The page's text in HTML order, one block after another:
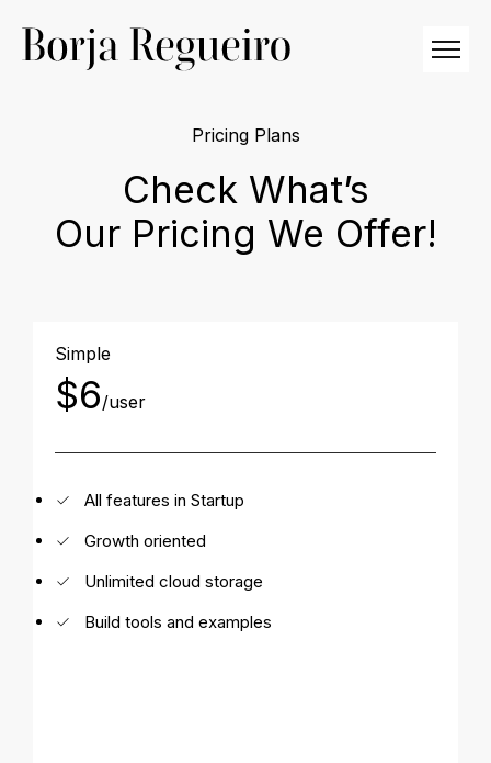
Pricing Plans
Check What’s
Our Pricing We Offer!
Simple
$6/user
All features in Startup
Growth oriented
Unlimited cloud storage
Build tools and examples